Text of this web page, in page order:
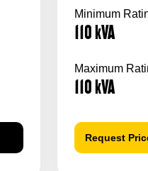
Minimum
110kVA
Maximum
110kVA
Request